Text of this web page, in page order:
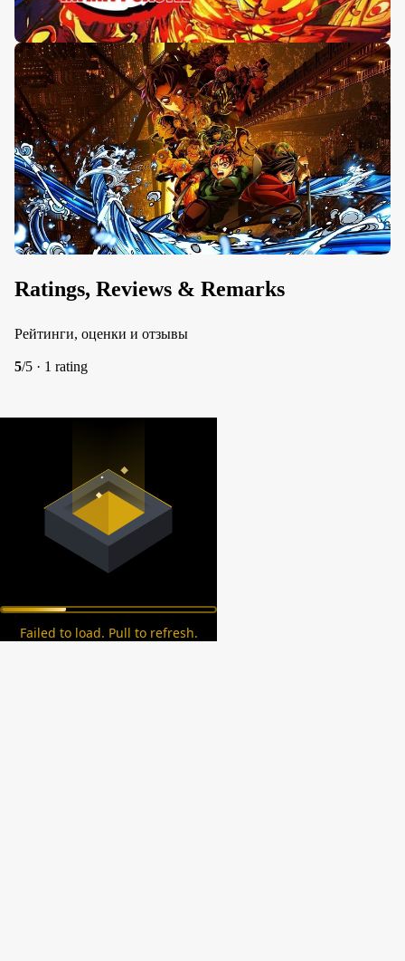
Ratings, Reviews & Remarks
Рейтинги, оценки и отзывы
5/5 · 1 rating
Failed to load. Pull to refresh.